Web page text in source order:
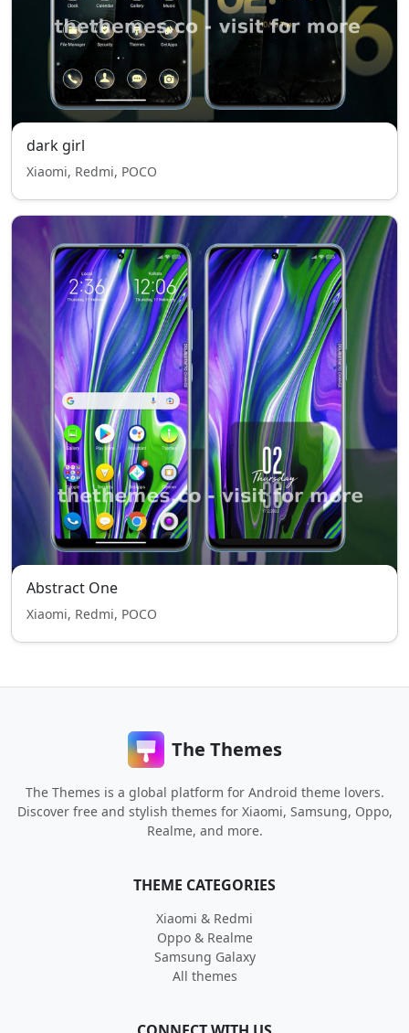
dark girl
Xiaomi, Redmi, POCO
Abstract One
Xiaomi, Redmi, POCO
The Themes
The Themes is a global platform for Android theme lovers.
Discover free and stylish themes for Xiaomi, Samsung, Oppo,
Realme, and more.
THEME CATEGORIES
Xiaomi & Redmi
Oppo & Realme
Samsung Galaxy
All themes